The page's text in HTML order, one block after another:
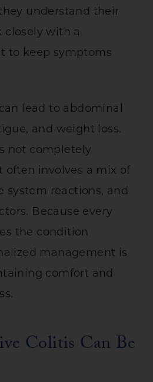
understand their
closely with a
to keep symptoms
lead to abdominal
and weight loss.
not completely
often involves a mix of
system reactions, and
Because every
the condition
management is
comfort and
Colitis Can Be